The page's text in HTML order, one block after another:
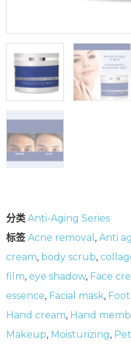
分类 Anti-Aging Series
标签 Acne removal , Anti
cream, body scrub,
film, eye shadow, Face
essence, Facial mask,
Hand cream, Hand
Makeup, Moisturizing, Pet